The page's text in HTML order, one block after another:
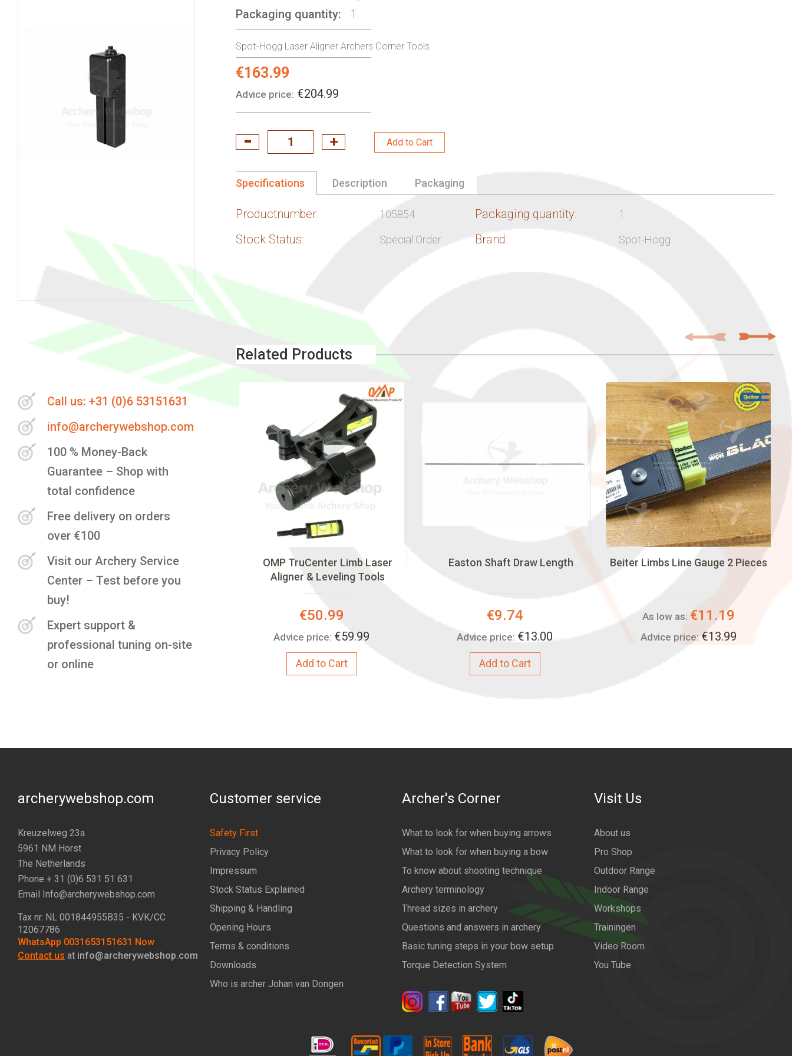
Packaging quantity
1
Spot-Hogg Laser Aligner Archers Corner Tools
Special
Price:
€163.99
Advice price: €204.99
Add to Cart
Specifications
Productnumber: 105854 Packaging quantity: 1
Stock Status: Special Order Brand: Spot-Hogg
Description Packaging
the
the
images
gallery
Call us: +31 (0)6 53151631
info@archerywebshop.com
100 % Money-Back
Guarantee – Shop with
total confidence
Free delivery on orders
over €100
Visit our Archery Service
Center – Test before you
buy!
Expert support &
professional tuning on-site
or online
Related Products
OMP TruCenter Limb Laser
Aligner & Leveling Tools
Special
€50.99
Advice price: €59.99
Add to Cart
Easton Shaft Draw Length
Special
€9.74
Advice price: €13.00
Add to Cart
Beiter Limbs Line Gauge 2 Pieces
As low as: €11.19
Advice price: €13.99
archerywebshop.com
Kreuzelweg 23a
5961 NM Horst
The Netherlands
Phone + 31 (0)6 531 51 631
Email Info@archerywebshop.com
Tax nr. NL 001844955B35 - KVK/CC
12067786
WhatsApp 0031653151631 Now
Contact us at info@archerywebshop.com
Customer service
Safety First
Privacy Policy
Impressum
Stock Status Explained
Shipping & Handling
Opening Hours
Terms & conditions
Downloads
Who is archer Johan van Dongen
Archer's Corner
What to look for when buying arrows
What to look for when buying a bow
To know about shooting technique
Archery terminology
Thread sizes in archery
Questions and answers in archery
Basic tuning steps in your bow setup
Torque Detection System
Visit Us
About us
Pro Shop
Outdoor Range
Indoor Range
Workshops
Trainingen
Video Room
You Tube